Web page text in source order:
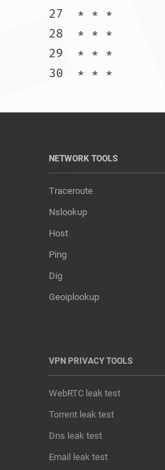
27  * * *
28  * * *
29  * * *
NETWORK TOOLS
Traceroute
Nslookup
Host
Ping
Dig
Geoiplookup
VPN PRIVACY TOOLS
WebRTC leak test
Torrent leak test
Dns leak test
Email leak test